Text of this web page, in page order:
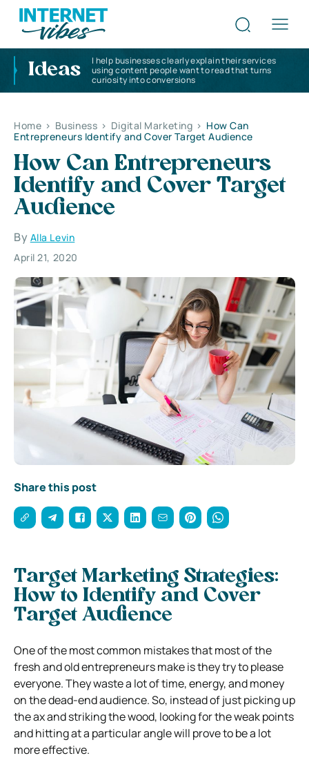
Ideas
I help businesses clearly explain their services
using content people want to read that turns
curiosity into conversions
Home > Business > Digital Marketing > How Can
Entrepreneurs Identify and Cover Target Audience
How Can Entrepreneurs
Identify and Cover Target
Audience
By Alla Levin
April 21, 2020
Share this post
Target Marketing Strategies:
How to Identify and Cover
Target Audience
One of the most common mistakes that most of the
fresh and old entrepreneurs make is they try to please
everyone.They waste a lot of time, energy, and money
on the dead-end audience.So, instead of just picking up
the ax and striking the wood, looking for the weak points
and hitting at a particular angle will prove to be a lot
more effective.